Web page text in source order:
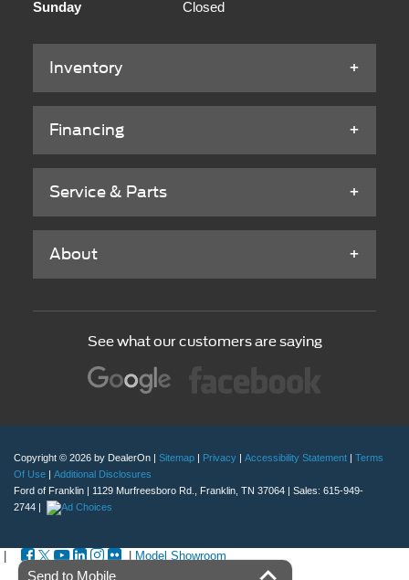
Sunday
Closed
Inventory
Financing
Service & Parts
About
See what our customers are saying
Copyright © 2026 by DealerOn Sitemap Privacy Accessibility Statement
Terms
Of Use
Additional Disclosures
Ford of Franklin
1129 Murfreesboro Rd., Franklin, TN 37064 | Sales: 615-949-
2744
| Model Showroom
Send to Mobile